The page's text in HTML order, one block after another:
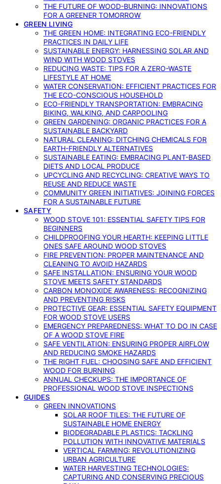
THE FUTURE OF WOOD-BURNING: INNOVATIONS
FOR A GREENER TOMORROW
GREEN LIVING
THE GREEN HOME: INTEGRATING ECO-FRIENDLY
PRACTICES IN DAILY LIFE
SUSTAINABLE ENERGY: HARNESSING SOLAR AND
WIND WITH WOOD STOVES
REDUCING WASTE: TIPS FOR A ZERO-WASTE
LIFESTYLE AT HOME
WATER CONSERVATION: EFFICIENT PRACTICES FOR
THE ECO-CONSCIOUS HOUSEHOLD
ECO-FRIENDLY TRANSPORTATION: EMBRACING
BIKING, WALKING, AND CARPOOLING
GREEN GARDENING: ORGANIC PRACTICES FOR A
SUSTAINABLE BACKYARD
NATURAL CLEANING: DITCHING CHEMICALS FOR
EARTH-FRIENDLY ALTERNATIVES
SUSTAINABLE EATING: EMBRACING PLANT-BASED
DIETS AND LOCAL PRODUCE
UPCYCLING AND RECYCLING: CREATIVE WAYS TO
REUSE AND REDUCE WASTE
COMMUNITY GREEN INITIATIVES: JOINING FORCES
FOR A SUSTAINABLE FUTURE
SAFETY
WOOD STOVE 101: ESSENTIAL SAFETY TIPS FOR
BEGINNERS
CHILDPROOFING YOUR HEARTH: KEEPING LITTLE
ONES SAFE AROUND WOOD STOVES
FIRE PREVENTION: PROPER MAINTENANCE AND
CLEANING TO AVOID HAZARDS
SAFE INSTALLATION: ENSURING YOUR WOOD
STOVE MEETS SAFETY STANDARDS
CARBON MONOXIDE AWARENESS: RECOGNIZING
AND PREVENTING RISKS
PROTECTIVE GEAR: ESSENTIAL SAFETY EQUIPMENT
FOR WOOD STOVE USERS
EMERGENCY PREPAREDNESS: WHAT TO DO IN CASE
OF A WOOD STOVE FIRE
SAFE VENTILATION: ENSURING PROPER AIRFLOW
AND REDUCING SMOKE HAZARDS
THE RIGHT FUEL: CHOOSING SAFE AND EFFICIENT
WOOD FOR BURNING
ANNUAL CHECKUPS: THE IMPORTANCE OF
PROFESSIONAL WOOD STOVE INSPECTIONS
GUIDES
GREEN INNOVATIONS
SOLAR ROOF TILES: THE FUTURE OF
SUSTAINABLE HOME ENERGY
BIODEGRADABLE PLASTICS: TACKLING
POLLUTION WITH INNOVATIVE MATERIALS
VERTICAL FARMING: REVOLUTIONIZING
URBAN AGRICULTURE
WATER HARVESTING TECHNOLOGIES:
CAPTURING AND CONSERVING PRECIOUS